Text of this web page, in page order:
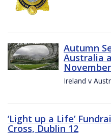
Autumn
Australia
Ireland v
‘Light up a Life’
Cross, Dublin 12